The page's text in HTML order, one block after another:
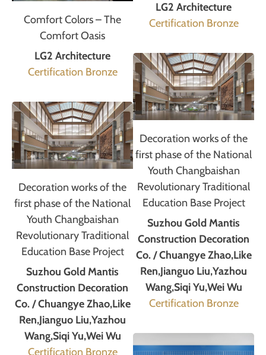
Comfort Colors – The
Comfort Oasis
LG2 Architecture
Certification Bronze
Decoration works of the
first phase of the National
Youth Changbaishan
Revolutionary Traditional
Education Base Project
Suzhou Gold Mantis
Construction Decoration
Co. / Chuangye Zhao,Like
Ren,Jianguo Liu,Yazhou
Wang,Siqi Yu,Wei Wu
Certification Bronze
LG2 Architecture
Certification Bronze
Decoration works of the
first phase of the National
Youth Changbaishan
Revolutionary Traditional
Education Base Project
Suzhou Gold Mantis
Construction Decoration
Co. / Chuangye Zhao,Like
Ren,Jianguo Liu,Yazhou
Wang,Siqi Yu,Wei Wu
Certification Bronze